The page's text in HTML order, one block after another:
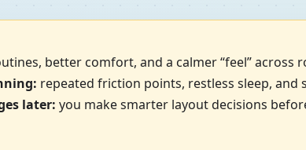
better comfort, and a calmer “feel” across
repeated friction points, restless sleep, and
later: you make smarter layout decisions